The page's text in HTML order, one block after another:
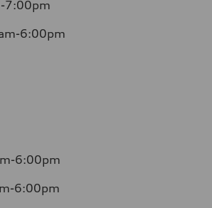
7:00pm
6:00pm
6:00pm
6:00pm